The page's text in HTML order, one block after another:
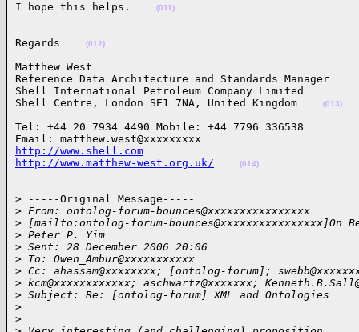
I hope this helps. (011)
Regards (012)
Matthew West
Reference Data Architecture and Standards Manager
Shell International Petroleum Company Limited
Shell Centre, London SE1 7NA, United Kingdom
(013)
Tel: +44 20 7934 4490 Mobile: +44 7796 336538
http://www.shell.com
http://www.matthew-west.org.uk/
(014)
> -----Original Message-----
> From: ontolog-forum-bounces@xxxxxxxxxxxxxxxx
> [mailto:ontolog-forum-bounces@xxxxxxxxxxxxxxxx]On
> Peter P. Yim
> Sent: 28 December 2006 20:06
> To: Owen_Ambur@xxxxxxxxxxx
> Cc: ahassam@xxxxxxxx; [ontolog-forum];
> kcm@xxxxxxxxxxxx; aschwartz@xxxxxxx;
> Subject: Re: [ontolog-forum] XML and Ontologies
>
>